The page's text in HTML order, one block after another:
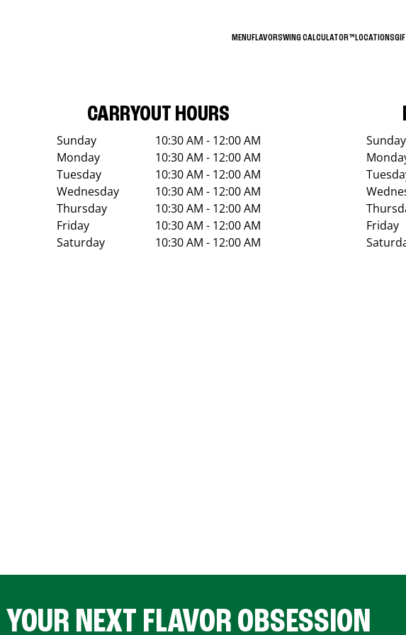
MENUFLAVORSWING CALCULATOR™LOCATIONS
CARRYOUT HOURS
Sunday
10:30 AM - 12:00 AM
Monday
10:30 AM - 12:00 AM
Tuesday
10:30 AM - 12:00 AM
Wednesday
10:30 AM - 12:00 AM
Thursday
10:30 AM - 12:00 AM
Friday
10:30 AM - 12:00 AM
Saturday
10:30 AM - 12:00 AM
Sunday
Friday
NEXT FLAVOR OBSESSION